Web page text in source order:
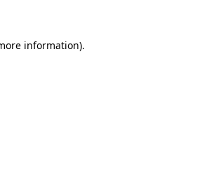
information).